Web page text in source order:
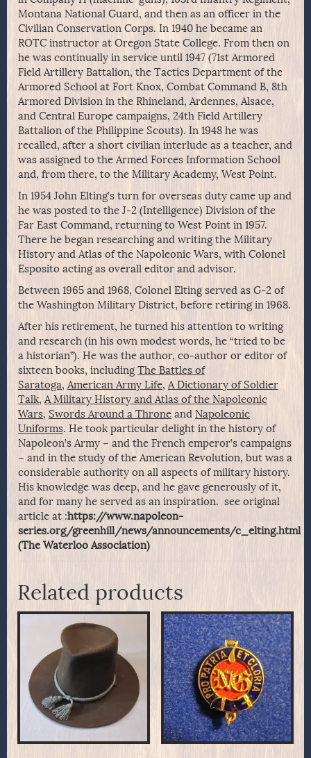
Montana National Guard, and then as an officer in the
Civilian Conservation Corps. In 1940 he became an
ROTC instructor at Oregon State College. From then on
he was continually in service until 1947 (71st Armored
Field Artillery Battalion, the Tactics Department of the
Armored School at Fort Knox, Combat Command B, 8th
Armored Division in the Rhineland, Ardennes, Alsace,
and Central Europe campaigns, 24th Field Artillery
Battalion of the Philippine Scouts). In 1948 he was
recalled, after a short civilian interlude as a teacher, and
was assigned to the Armed Forces Information School
and, from there, to the Military Academy, West Point.
In 1954 John Elting’s turn for overseas duty came up and
he was posted to the J-2 (Intelligence) Division of the
Far East Command, returning to West Point in 1957.
There he began researching and writing the Military
History and Atlas of the Napoleonic Wars, with Colonel
Esposito acting as overall editor and advisor.
Between 1965 and 1968, Colonel Elting served as G-2 of
the Washington Military District, before retiring in 1968.
After his retirement, he turned his attention to writing
and research (in his own modest words, he “tried to be
a historian”). He was the author, co-author or editor of
sixteen books, includingThe Battles of
Saratoga, American Army Life, A Dictionary of Soldier
Talk, A Military History and Atlas of the Napoleonic
Wars, Swords Around a Throne and Napoleonic
Uniforms. He took particular delight in the history of
Napoleon’s Army – and the French emperor’s campaigns
– and in the study of the American Revolution, but was a
considerable authority on all aspects of military history.
His knowledge was deep, and he gave generously of it,
and for many he served as an inspiration. see original
article at :https://www.napoleon-
series.org/greenhill/news/announcements/c_elting.html
(The Waterloo Association)
Related products